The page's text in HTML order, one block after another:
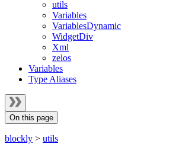
utils
Variables
VariablesDynamic
WidgetDiv
Xml
zelos
Variables
Type Aliases
On this page
blockly > utils